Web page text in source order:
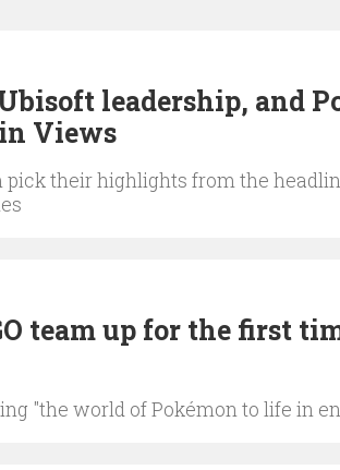
leadership, and
Views
pick their highlights from the
team up for the first
"the world of Pokémon to life in